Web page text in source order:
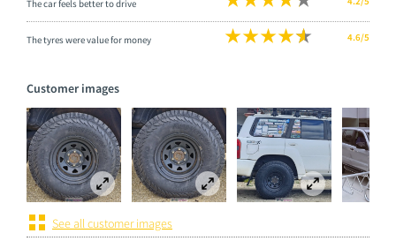
The car feels better to drive
The tyres were value for money 4.6/5
Customer images
See all customer images